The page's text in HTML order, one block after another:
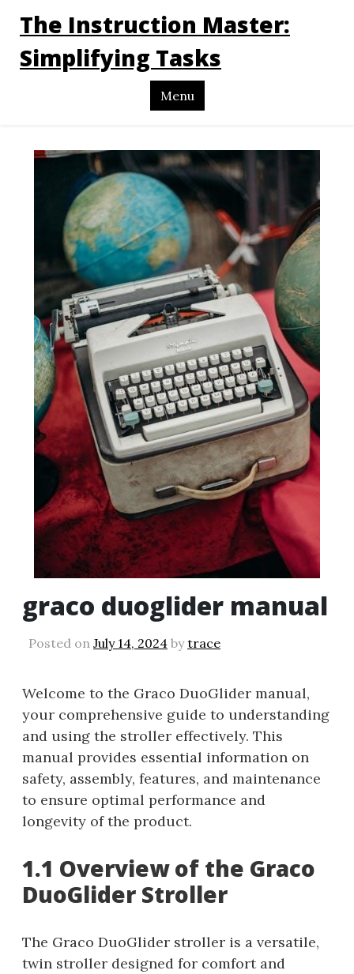
The Instruction Master:
Simplifying Tasks
Menu
graco duoglider manual
Posted on July 14, 2024 bytrace
Welcome to the Graco DuoGlider manual,
your comprehensive guide to understanding
and using the stroller effectively. This
manual provides essential information on
safety, assembly, features, and maintenance
to ensure optimal performance and
longevity of the product.
1.1 Overview of the Graco
DuoGlider Stroller
The Graco DuoGlider stroller is a versatile,
twin stroller designed for comfort and